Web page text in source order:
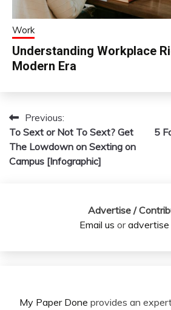
Work
Understanding Workplace
Modern Era
Post
navigation
Previous:
To Sext or Not To Sext? Get
The Lowdown on Sexting on
Campus [Infographic]
5
Advertise /
Email us oradvertise
My Paper Done provides an